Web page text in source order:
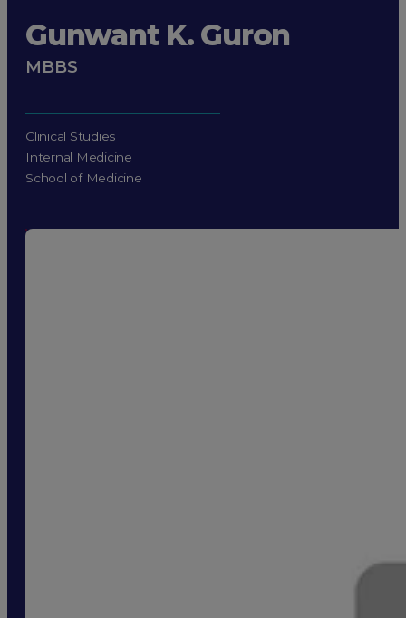
Gunwant K. Guron
MBBS
Clinical Studies
Internal Medicine
School of Medicine